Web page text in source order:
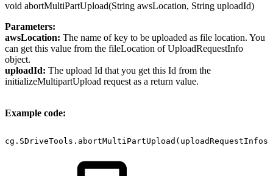
void abortMultiPartUpload(String awsLocation, String uploadId)
Parameters:
awsLocation: The name of key to be uploaded as file location. You
can get this value from the fileLocation of UploadRequestInfo
object.
uploadId: The upload Id that you get this Id from the
initializeMultipartUpload request as a return value.
Example code: